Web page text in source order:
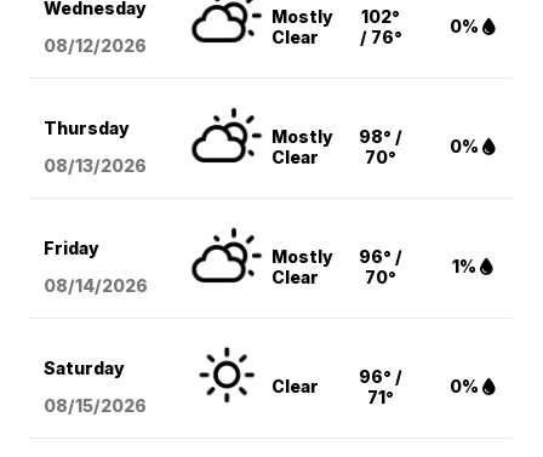
Wednesday
08/12/2026
Mostly
Clear
102°
/ 76°
0%
Thursday
08/13/2026
Mostly
Clear
98° /
70°
0%
Friday
08/14/2026
Mostly
Clear
96° /
70°
1%
Saturday
08/15/2026
Clear
96° /
71°
0%